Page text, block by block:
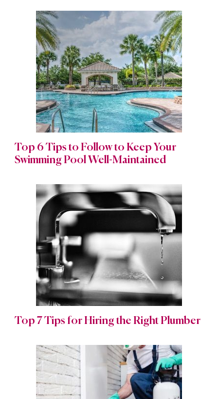
Top 6 Tips to Follow to Keep Your
Swimming Pool Well-Maintained
Top 7 Tips for Hiring the Right Plumber